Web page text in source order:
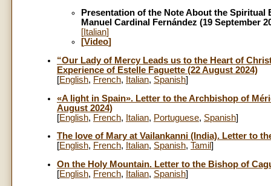
Presentation of the Note About the
Manuel Cardinal Fernández (19 September
[ Italian]
[Video]
“Our Lady of Mercy Leads us to the Heart of
Experience of Estelle Faguette (22 August 2024)
[English, French, Italian, Spanish]
«A light in Spain». Letter to the Archbishop of
August 2024)
[English, French, Italian, Portuguese, Spanish]
The love of Mary at Vailankanni (India). Letter to
[English, French, Italian, Spanish, Tamil]
On the Holy Mountain. Letter to the Bishop of
[English, French, Italian, Spanish]